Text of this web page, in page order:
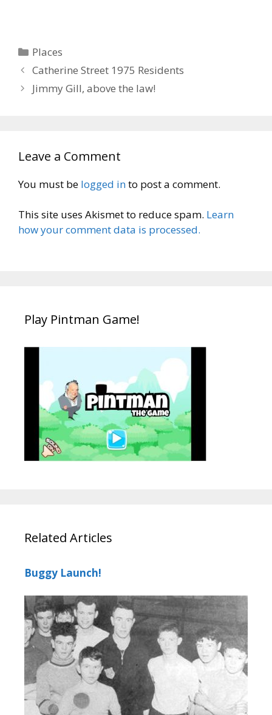
Categories
Places
Catherine Street 1975 Residents
Jimmy Gill, above the law!
Leave a Comment
You must be logged into post a comment.
This site uses Akismet to reduce spam. Learn
how your comment data is processed.
Play Pintman Game!
Related Articles
Buggy Launch!